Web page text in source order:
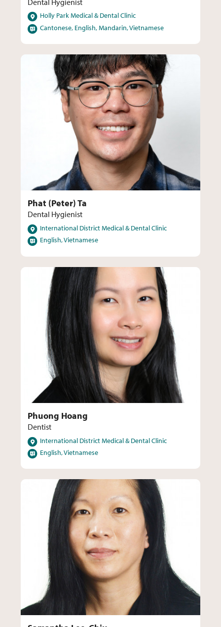
LocationsHolly Park Medical & Dental Clinic
LanguagesCantonese, English, Mandarin, Vietnamese
Phat (Peter) Ta
Dental Hygienist
LocationsInternational District Medical & Dental Clinic
LanguagesEnglish, Vietnamese
Phuong Hoang
Dentist
LocationsInternational District Medical & Dental Clinic
LanguagesEnglish, Vietnamese